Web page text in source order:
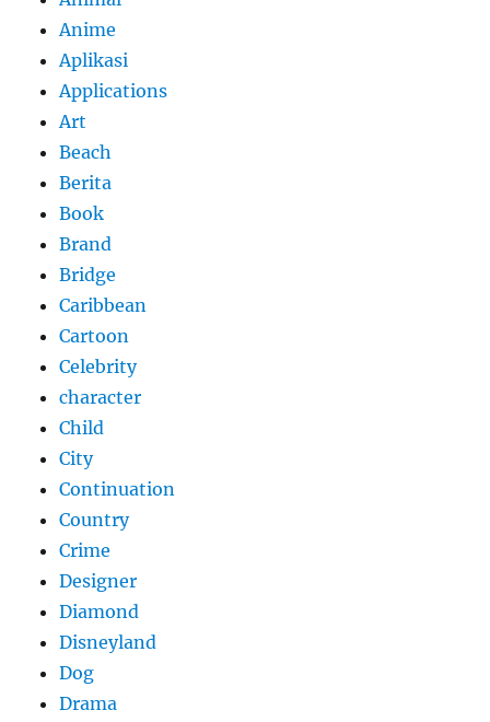
Anime
Aplikasi
Applications
Art
Beach
Berita
Book
Brand
Bridge
Caribbean
Cartoon
Celebrity
character
Child
City
Continuation
Country
Crime
Designer
Diamond
Disneyland
Dog
Drama